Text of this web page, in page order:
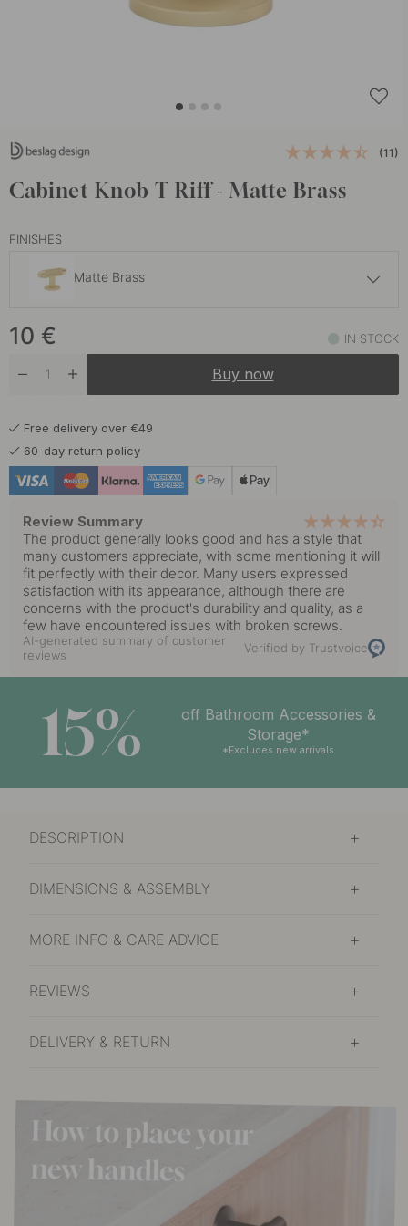
(11)
Cabinet Knob T Riff - Matte Brass
FINISHES
Matte Brass
In stock
In stock
10 € IN STOCK
Buy now
Free delivery over €49
60-day return policy
Review Summary
The product generally looks good and has a style that
many customers appreciate, with some mentioning it will
fit perfectly with their decor. Many users expressed
satisfaction with its appearance, although there are
concerns with the product's durability and quality, as a
few have encountered issues with broken screws.
AI-generated summary of customer
reviews
Verified by Trustvoice
15%
off Bathroom Accessories &
Storage*
*Excludes new arrivals
DESCRIPTION
DIMENSIONS & ASSEMBLY
MORE INFO & CARE ADVICE
REVIEWS
DELIVERY & RETURN